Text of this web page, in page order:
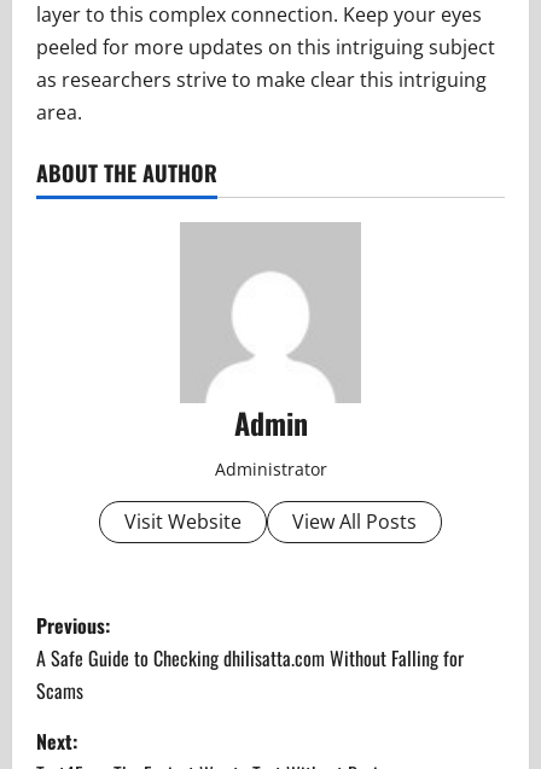
layer to this complex connection. Keep your eyes
peeled for more updates on this intriguing subject
as researchers strive to make clear this intriguing
area.
ABOUT THE AUTHOR
Admin
Administrator
Visit Website View All Posts
P
o
s
Previous:
A Safe Guide to Checking dhilisatta.com Without Falling for
Scams
Next: